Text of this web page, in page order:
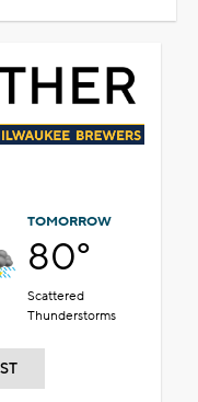
TOMORROW
80°
Scattered
Thunderstorms